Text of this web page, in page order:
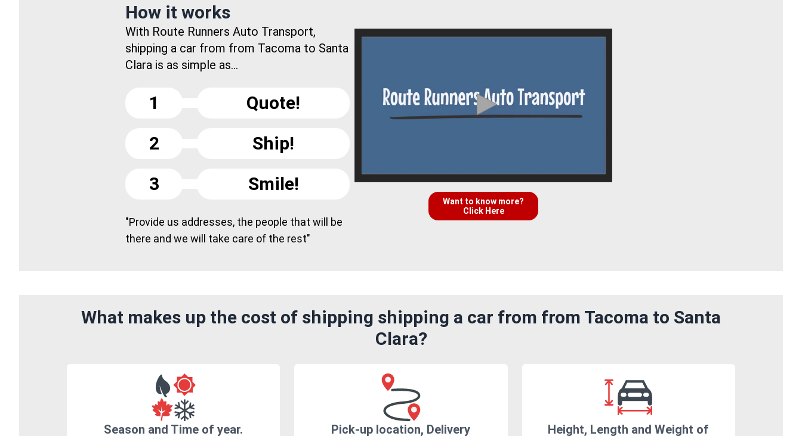
How it works
With Route Runners Auto Transport,
shipping a car from from Tacoma to Santa
Clara is as simple as...
1
Quote!
2
Ship!
3
Smile!
"Provide us addresses, the people that will be
there and we will take care of the rest"
Want to know more?
Click Here
What makes up the cost of shipping shipping a car from from Tacoma to Santa
Clara?
Season and Time of year. Pick-up location, Delivery Height, Length and Weight of